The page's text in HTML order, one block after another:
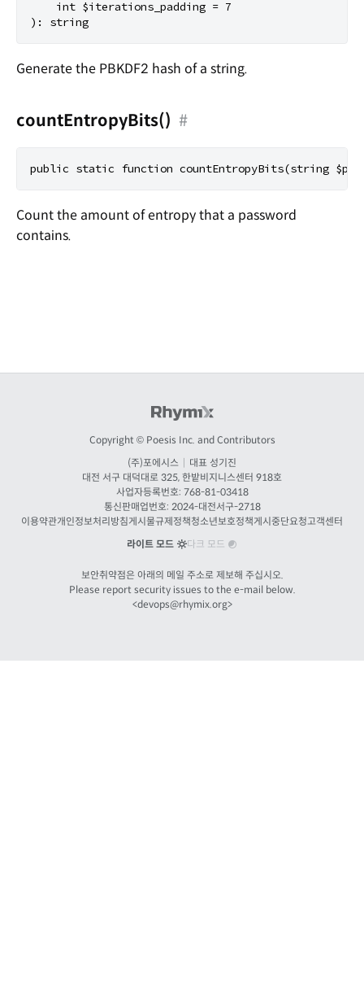
    int $iterations_padding = 7
Generate the PBKDF2 hash of a string.
countEntropyBits() #
Count the amount of entropy that a password
contains.
Copyright © Poesis Inc. and Contributors
(주)포에시스
대표 성기진
대전 서구 대덕대로 325, 한밭비지니스센터 918호
사업자등록번호: 768-81-03418
통신판매업번호: 2024-대전서구-2718
이용약관개인정보처리방침게시물규제정책청소년보호정책게시중단요청고객센터
라이트 모드
다크 모드
보안취약점은 아래의 메일 주소로 제보해 주십시오.
Please report security issues to the e-mail below.
<devops@rhymix.org>